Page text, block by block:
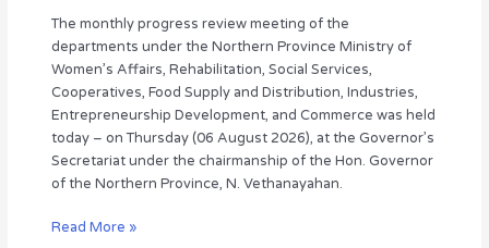
chairmanship
of
the
Hon.
Governor.
The monthly progress review meeting of the
departments under the Northern Province Ministry of
Women’s Affairs, Rehabilitation, Social Services,
Cooperatives, Food Supply and Distribution, Industries,
Entrepreneurship Development, and Commerce was held
today – on Thursday (06 August 2026), at the Governor’s
Secretariat under the chairmanship of the Hon. Governor
of the Northern Province, N. Vethanayahan.
Ministry
of
Women’s
Affairs
was
held
under
the
of
Read More »